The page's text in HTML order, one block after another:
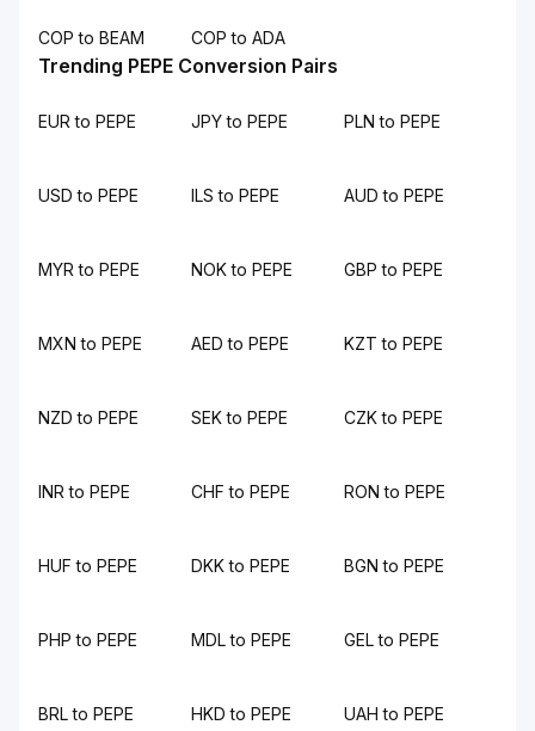
COP to BEAM COP to ADA
Trending PEPE Conversion Pairs
EUR to PEPE JPY to PEPE PLN to PEPE
USD to PEPE ILS to PEPE AUD to PEPE
MYR to PEPE NOK to PEPE GBP to PEPE
MXN to PEPE AED to PEPE KZT to PEPE
NZD to PEPE SEK to PEPE CZK to PEPE
INR to PEPE CHF to PEPE RON to PEPE
HUF to PEPE DKK to PEPE BGN to PEPE
PHP to PEPE MDL to PEPE GEL to PEPE
BRL to PEPE HKD to PEPE UAH to PEPE